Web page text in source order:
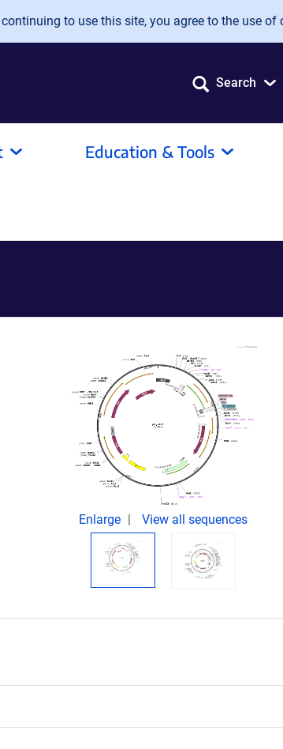
to use this site, you agree to the use of
Search
Education & Tools
Enlarge View all sequences